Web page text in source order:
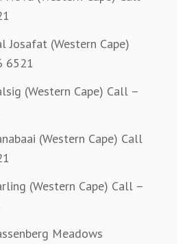
Josafat (Western Cape)
6521
(Western Cape) Call –
(Western Cape) Call
(Western Cape) Call –
Meadows